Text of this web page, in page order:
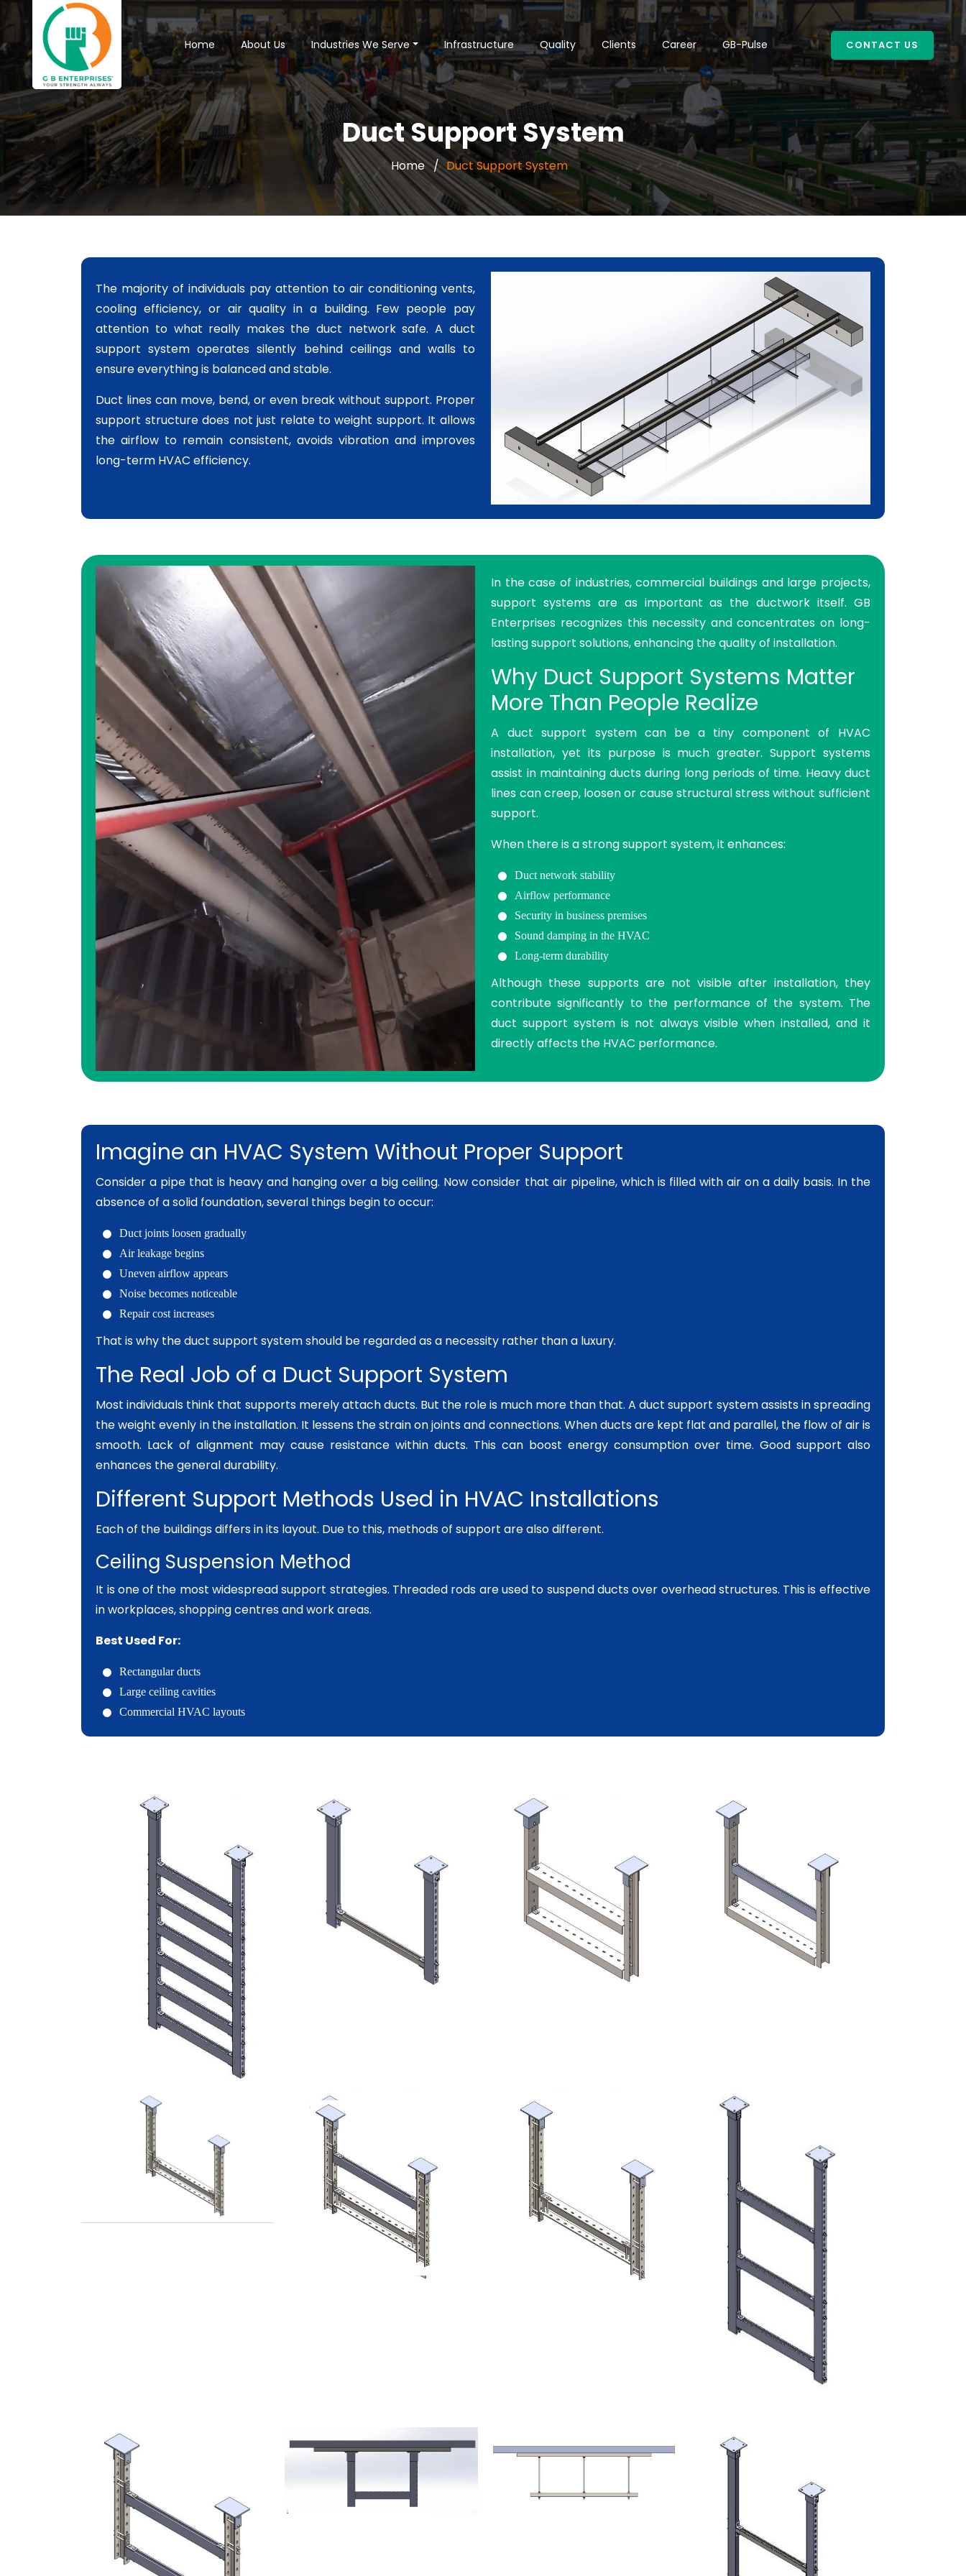
Home About Us Industries We Serve Infrastructure Quality Clients Career GB-Pulse CONTACT US
Duct Support System
Home Duct Support System
The majority of individuals pay attention to air conditioning vents,
cooling efficiency, or air quality in a building. Few people pay
attention to what really makes the duct network safe. A duct
support system operates silently behind ceilings and walls to
ensure everything is balanced and stable.
Duct lines can move, bend, or even break without support. Proper
support structure does not just relate to weight support. It allows
the airflow to remain consistent, avoids vibration and improves
long-term HVAC efficiency.
In the case of industries, commercial buildings and large projects,
support systems are as important as the ductwork itself. GB
Enterprises recognizes this necessity and concentrates on long-
lasting support solutions, enhancing the quality of installation.
Why Duct Support Systems Matter
More Than People Realize
A duct support system can be a tiny component of HVAC
installation, yet its purpose is much greater. Support systems
assist in maintaining ducts during long periods of time. Heavy duct
lines can creep, loosen or cause structural stress without sufficient
support.
When there is a strong support system, it enhances:
Duct network stability
Airflow performance
Security in business premises
Sound damping in the HVAC
Long-term durability
Although these supports are not visible after installation, they
contribute significantly to the performance of the system. The
duct support system is not always visible when installed, and it
directly affects the HVAC performance.
Imagine an HVAC System Without Proper Support
Consider a pipe that is heavy and hanging over a big ceiling. Now consider that air pipeline, which is filled with air on a daily basis. In the
absence of a solid foundation, several things begin to occur:
Duct joints loosen gradually
Air leakage begins
Uneven airflow appears
Noise becomes noticeable
Repair cost increases
That is why the duct support system should be regarded as a necessity rather than a luxury.
The Real Job of a Duct Support System
Most individuals think that supports merely attach ducts. But the role is much more than that. A duct support system assists in spreading
the weight evenly in the installation. It lessens the strain on joints and connections. When ducts are kept flat and parallel, the flow of air is
smooth. Lack of alignment may cause resistance within ducts. This can boost energy consumption over time. Good support also
enhances the general durability.
Different Support Methods Used in HVAC Installations
Each of the buildings differs in its layout. Due to this, methods of support are also different.
Ceiling Suspension Method
It is one of the most widespread support strategies. Threaded rods are used to suspend ducts over overhead structures. This is effective
in workplaces, shopping centres and work areas.
Best Used For:
Rectangular ducts
Large ceiling cavities
Commercial HVAC layouts